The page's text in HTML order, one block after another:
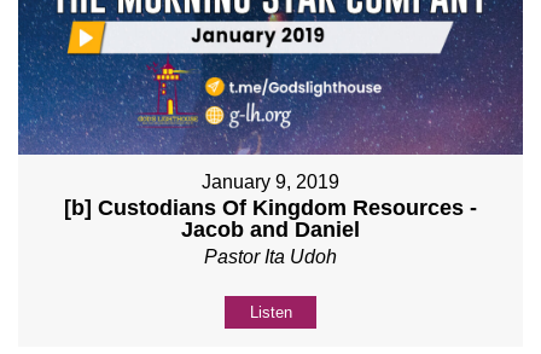
January 9, 2019
[b] Custodians Of Kingdom Resources -
Jacob and Daniel
Pastor Ita Udoh
Listen